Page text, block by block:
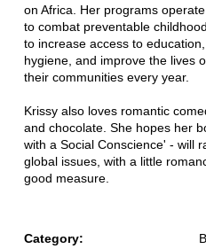
on Africa. Her programs
to combat preventable
to increase access to
hygiene, and improve the lives
their communities every year.
Krissy also loves romantic
and chocolate. She hopes her
with a Social Conscience' - will
global issues, with a little
good measure.
Category: